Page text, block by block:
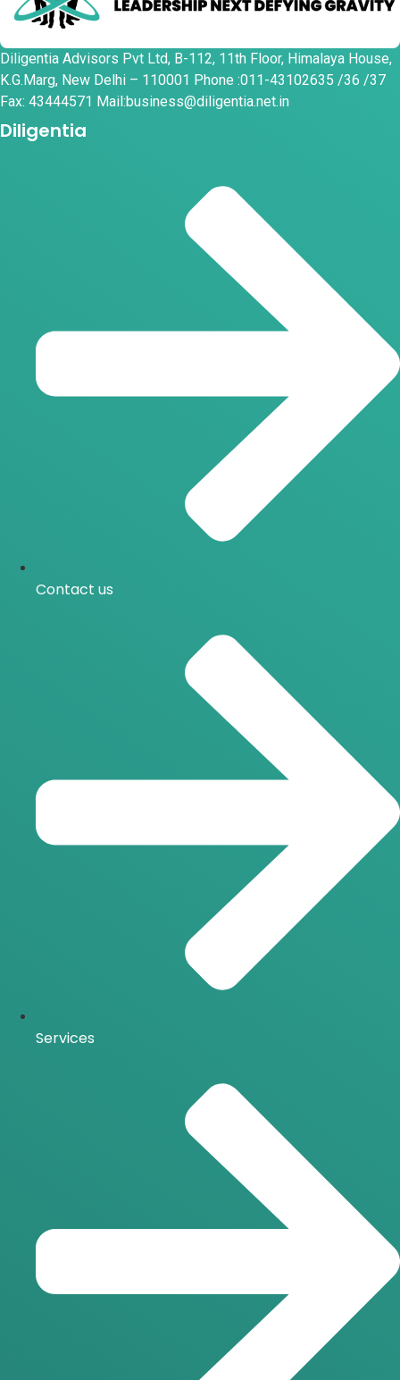
Diligentia Advisors Pvt Ltd, B-112, 11th Floor, Himalaya House,
K.G.Marg, New Delhi – 110001 Phone :011-43102635 /36 /37
Fax: 43444571 Mail:business@diligentia.net.in
Diligentia
Contact us
Services